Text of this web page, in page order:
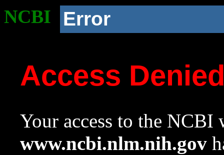
NCBI Error
Access
Your access to the NCBI
www.ncbi.nlm.nih.gov